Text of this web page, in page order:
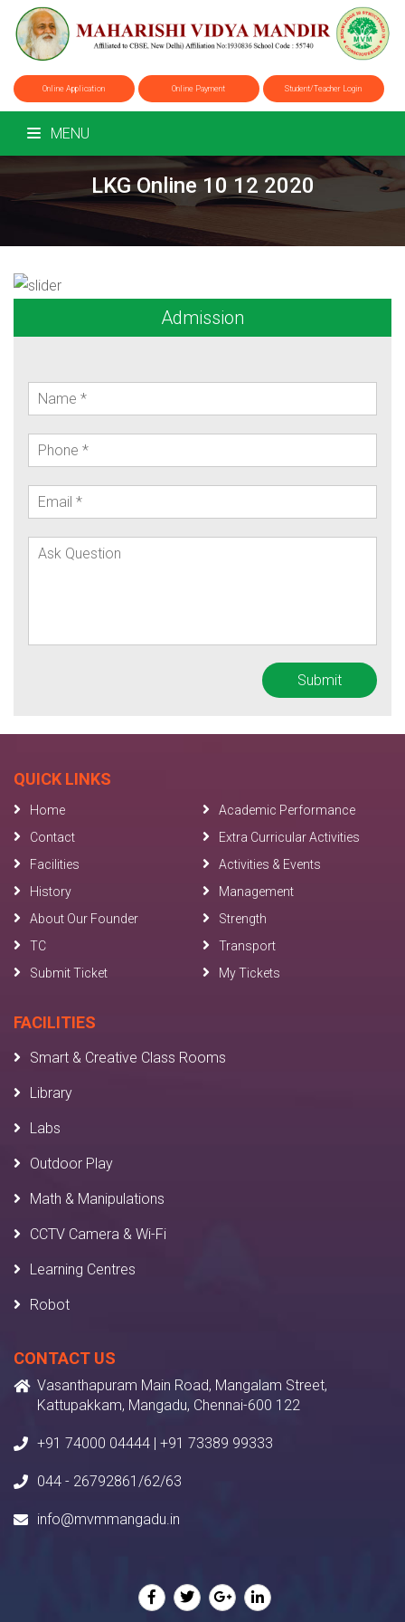
Online Application Online Payment Student/Teacher Login
MENU
LKG Online 10 12 2020
Admission
QUICK LINKS
Home
Academic Performance
Contact
Extra Curricular Activities
Facilities
Activities & Events
History
Management
About Our Founder
Strength
TC
Transport
Submit Ticket
My Tickets
FACILITIES
Smart & Creative Class Rooms
Library
Labs
Outdoor Play
Math & Manipulations
CCTV Camera & Wi-Fi
Learning Centres
Robot
CONTACT US
Vasanthapuram Main Road, Mangalam Street,
Kattupakkam, Mangadu, Chennai-600 122
+91 74000 04444 | +91 73389 99333
044 - 26792861/62/63
info@mvmmangadu.in